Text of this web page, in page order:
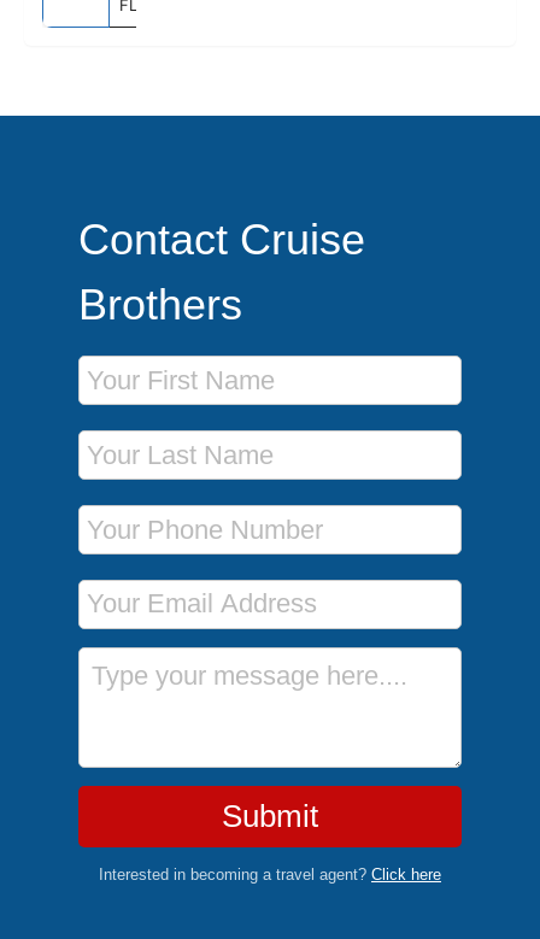
FLORIDA
Contact Cruise
Brothers
First Name
Last Name
Phone Number
Email Address
Message
Submit
Interested in becoming a travel agent? Click here